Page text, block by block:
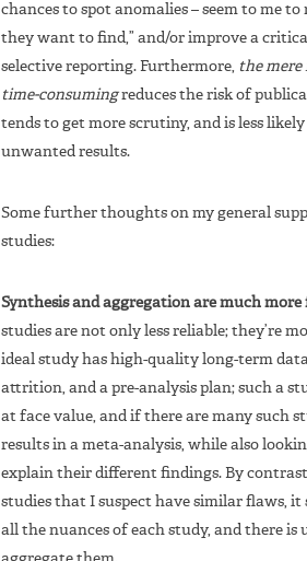
chances to spot anomalies – seem to me
they want to find,” and/or improve a
selective reporting. Furthermore, the mere
time-consumingreduces the risk of
tends to get more scrutiny, and is less
unwanted results.
Some further thoughts on my general
studies:
Synthesis and aggregation are much
studies are not only less reliable; they’re
ideal study has high-quality long-term
attrition, and a pre-analysis plan; such a
at face value, and if there are many such
results in a meta-analysis, while also
explain their different findings. By
studies that I suspect have similar flaws,
all the nuances of each study, and there